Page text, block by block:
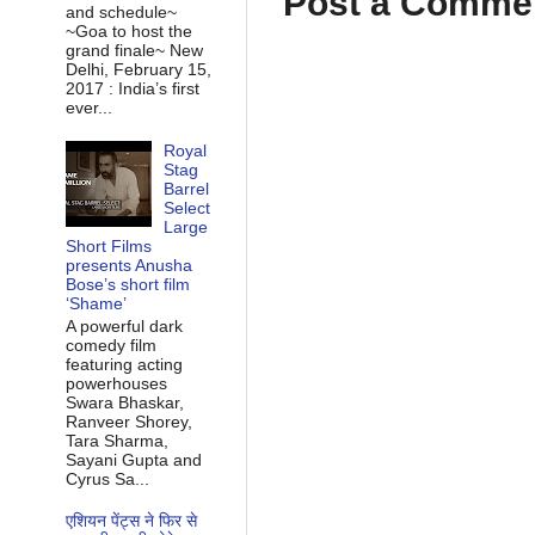
and schedule~
~Goa to host the
grand finale~ New
Delhi, February 15,
2017 : India’s first
ever...
Royal
Stag
Barrel
Select
Large
Short Films
presents Anusha
Bose’s short film
‘Shame’
A powerful dark
comedy film
featuring acting
powerhouses
Swara Bhaskar,
Ranveer Shorey,
Tara Sharma,
Sayani Gupta and
Cyrus Sa...
एशियन पेंट्स ने फिर से